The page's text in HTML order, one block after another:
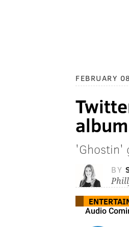
FEBRUARY
'Ghostin'
BY